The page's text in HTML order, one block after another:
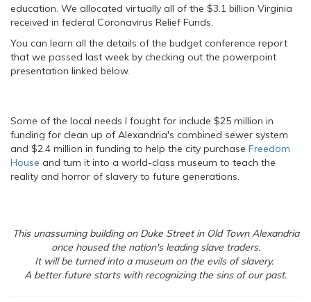
education. We allocated virtually all of the $3.1 billion Virginia
received in federal Coronavirus Relief Funds.
You can learn all the details of the budget conference report
that we passed last week by checking out the powerpoint
presentation linked below.
Some of the local needs I fought for include $25 million in
funding for clean up of Alexandria's combined sewer system
and $2.4 million in funding to help the city purchase Freedom
House and turn it into a world-class museum to teach the
reality and horror of slavery to future generations.
This unassuming building on Duke Street in Old Town Alexandria
once housed the nation's leading slave traders.
It will be turned into a museum on the evils of slavery.
A better future starts with recognizing the sins of our past.